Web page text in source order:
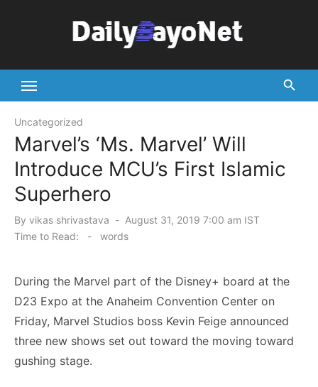
Uncategorized
Marvel’s ‘Ms. Marvel’ Will
Introduce MCU’s First Islamic
Superhero
By vikas shrivastava
Posted
on
August 31, 2019 7:00 am IST
Time to Read:
- words
During the Marvel part of the Disney+ board at the
D23 Expo at the Anaheim Convention Center on
Friday, Marvel Studios boss Kevin Feige announced
three new shows set out toward the moving toward
gushing stage.